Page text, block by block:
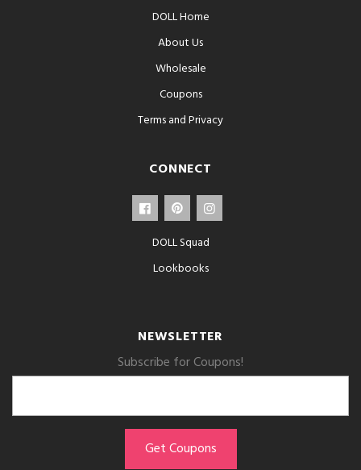
DOLL Home
About Us
Wholesale
Coupons
Terms and Privacy
CONNECT
DOLL Squad
Lookbooks
NEWSLETTER
Subscribe for Coupons!